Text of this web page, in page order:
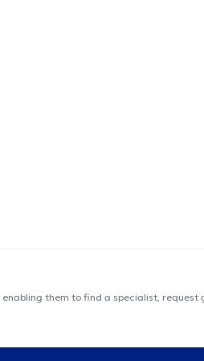
them to find a specialist, request